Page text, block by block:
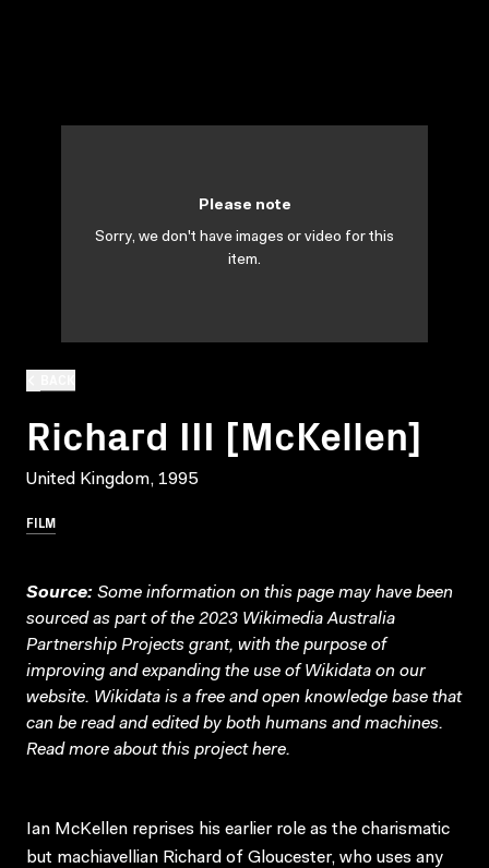
Richard III [McKellen]
United Kingdom, 1995
FILM
Please note
Sorry, we don't have images or video for this
item.
Source: Some information on this page may have been
sourced as part of the 2023 Wikimedia Australia
Partnership Projects grant, with the purpose of
improving and expanding the use of Wikidata on our
website. Wikidata is a free and open knowledge base that
can be read and edited by both humans and machines.
Read more about this projecthere.
Ian McKellen reprises his earlier role as the charismatic
but machiavellian Richard of Gloucester, who uses any